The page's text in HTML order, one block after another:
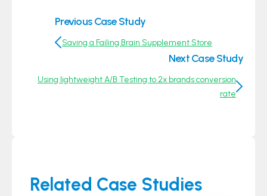
Previous Case Study
Saving a Failing Brain Supplement Store
Next Case Study
Using lightweight A/B Testing to 2x brands conversion
rate
Related Case Studies